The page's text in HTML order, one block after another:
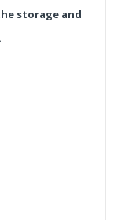
storage and